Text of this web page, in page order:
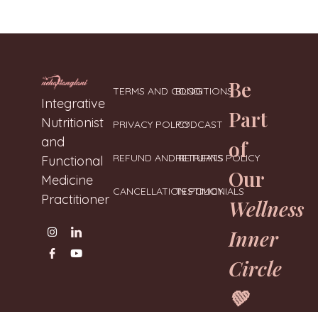
Neharanglani
Integrative
Nutritionist
and
Functional
Medicine
Practitioner
TERMS AND CONDITIONS
PRIVACY POLICY
REFUND AND RETURNS POLICY
CANCELLATION POLICY
BLOG
PODCAST
RETREATS
TESTIMONIALS
Be
Part
of
Our
Wellness
Inner
Circle
💚